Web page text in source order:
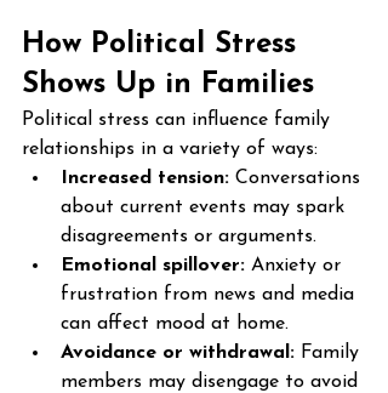
How Political Stress
Shows Up in Families
Political stress can influence family
relationships in a variety of ways:
Increased tension: Conversations
about current events may spark
disagreements or arguments.
Emotional spillover: Anxiety or
frustration from news and media
can affect mood at home.
Avoidance or withdrawal: Family
members may disengage to avoid